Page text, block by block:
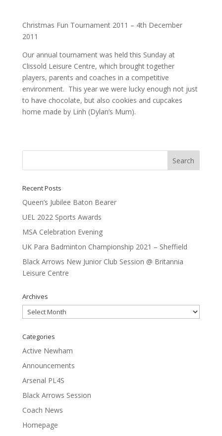
Christmas Fun Tournament 2011 – 4th December
2011
Our annual tournament was held this Sunday at
Clissold Leisure Centre, which brought together
players, parents and coaches in a competitive
environment. This year we were lucky enough not just
to have chocolate, but also cookies and cupcakes
home made by Linh (Dylan’s Mum).
Recent Posts
Queen’s Jubilee Baton Bearer
UEL 2022 Sports Awards
MSA Celebration Evening
UK Para Badminton Championship 2021 – Sheffield
Black Arrows New Junior Club Session @ Britannia
Leisure Centre
Archives
Archives
Categories
Active Newham
Announcements
Arsenal PL4S
Black Arrows Session
Coach News
Homepage